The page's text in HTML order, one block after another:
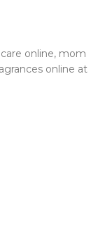
online, mom
online at